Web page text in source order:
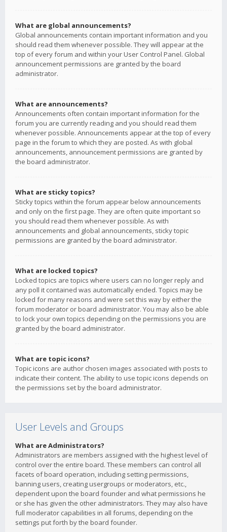
What are global announcements?
Global announcements contain important information and you
should read them whenever possible. They will appear at the
top of every forum and within your User Control Panel. Global
announcement permissions are granted by the board
administrator.
What are announcements?
Announcements often contain important information for the
forum you are currently reading and you should read them
whenever possible. Announcements appear at the top of every
page in the forum to which they are posted. As with global
announcements, announcement permissions are granted by
the board administrator.
What are sticky topics?
Sticky topics within the forum appear below announcements
and only on the first page. They are often quite important so
you should read them whenever possible. As with
announcements and global announcements, sticky topic
permissions are granted by the board administrator.
What are locked topics?
Locked topics are topics where users can no longer reply and
any poll it contained was automatically ended. Topics may be
locked for many reasons and were set this way by either the
forum moderator or board administrator. You may also be able
to lock your own topics depending on the permissions you are
granted by the board administrator.
What are topic icons?
Topic icons are author chosen images associated with posts to
indicate their content. The ability to use topic icons depends on
the permissions set by the board administrator.
User Levels and Groups
What are Administrators?
Administrators are members assigned with the highest level of
control over the entire board. These members can control all
facets of board operation, including setting permissions,
banning users, creating usergroups or moderators, etc.,
dependent upon the board founder and what permissions he
or she has given the other administrators. They may also have
full moderator capabilities in all forums, depending on the
settings put forth by the board founder.